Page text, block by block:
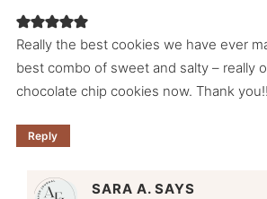
Really the best cookies we have ever
best combo of sweet and salty – really
chocolate chip cookies now. Thank
Reply
SARA A. SAYS